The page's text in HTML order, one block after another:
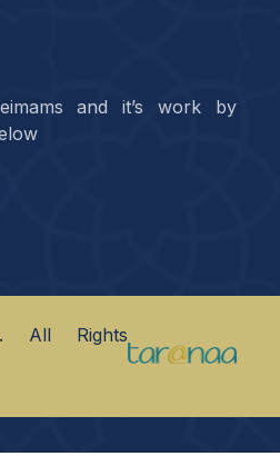
and it’s work by
All Rights